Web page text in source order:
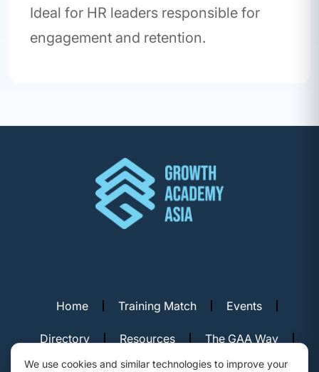
Ideal for HR leaders responsible for
engagement and retention.
Home Training Match Events
Directory Resources The GAA Way
We use cookies and similar technologies to improve your